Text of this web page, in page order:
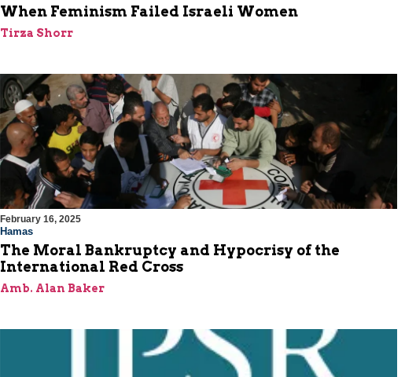
When Feminism Failed Israeli Women
Tirza Shorr
February 16, 2025
Hamas
The Moral Bankruptcy and Hypocrisy of the
International Red Cross
Amb. Alan Baker